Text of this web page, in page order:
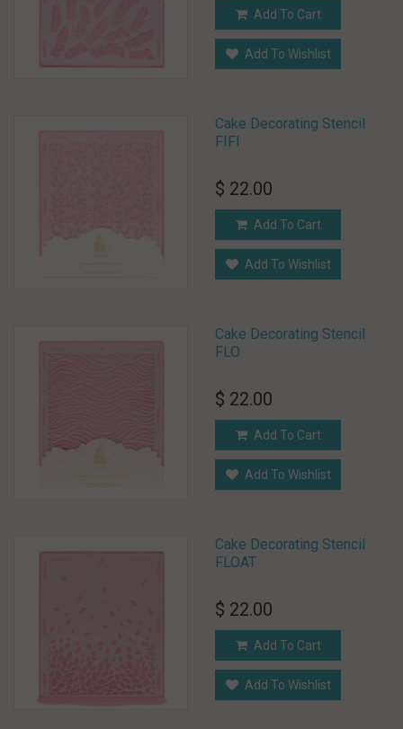
Add To Cart
Add To Wishlist
Cake Decorating Stencil
FIFI
$ 22.00
Add To Cart
Add To Wishlist
Cake Decorating Stencil
FLO
$ 22.00
Add To Cart
Add To Wishlist
Cake Decorating Stencil
FLOAT
$ 22.00
Add To Cart
Add To Wishlist